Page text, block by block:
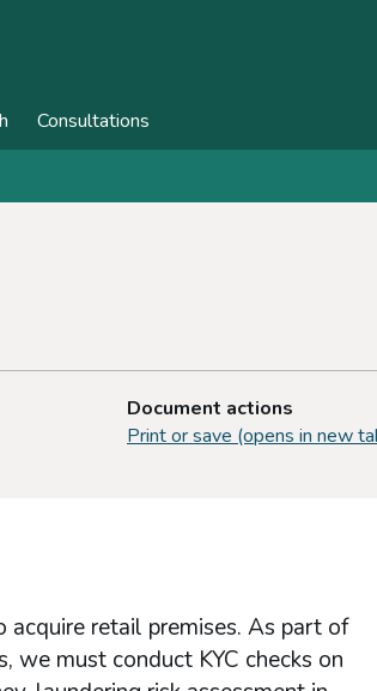
Consultations
Document actions
Print or save (opens in new
retail premises. As part of
must conduct KYC checks on